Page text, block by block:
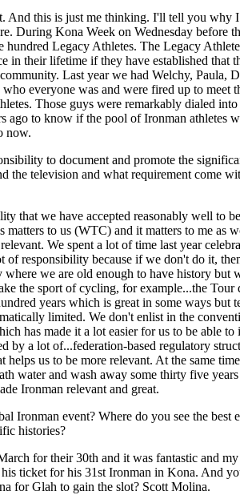
And this is just me thinking. I'll tell you why
During Kona Week on Wednesday before
hundred Legacy Athletes. The Legacy
in their lifetime if they have established that
Last year we had Welchy, Paula,
everyone was and were fired up to meet
Those guys were remarkably dialed
ago to know if the pool of Ironman athletes
now.
to document and promote the
the television and what requirement come
that we have accepted reasonably well to
to us (WTC) and it matters to me as
We spent a lot of time last year
of responsibility because if we don't do it,
we are old enough to have history but
the sport of cycling, for example...the Tour
years which is great in some ways but
limited. We don't enlist in the
has made it a lot easier for us to be able to
by a lot of...federation-based regulatory
helps us to be more relevant. At the same
water and wash away some thirty five
Ironman relevant and great.
Ironman event? Where do you see the best
histories?
for their 30th and it was fantastic and
ticket for his 31st Ironman in Kona. And
for Glah to gain the slot? Scott Molina.